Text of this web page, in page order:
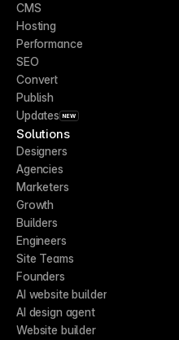
CMS
Hosting
Performance
SEO
Convert
Publish
Updates NEW
Solutions
Designers
Agencies
Marketers
Growth
Builders
Engineers
Site Teams
Founders
AI website builder
AI design agent
Website builder